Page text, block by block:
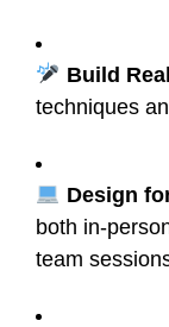
Build
techniques
Design
both in-
team